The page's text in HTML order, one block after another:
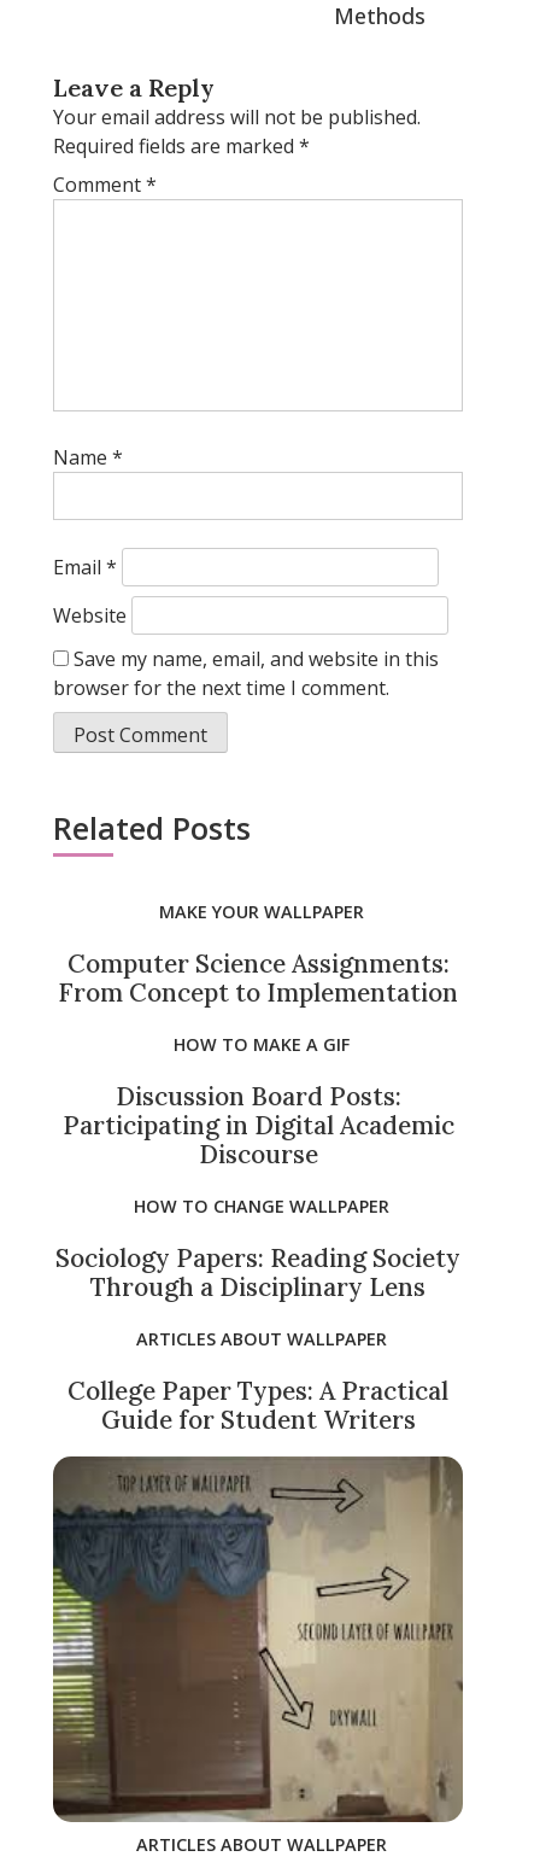
Methods
Leave a Reply
Your email address will not be published.
Required fields are marked *
Comment*
Name *
Email *
Website
Save my name, email, and website in this
browser for the next time I comment.
Related Posts
MAKE YOUR WALLPAPER
Computer Science Assignments:
From Concept to Implementation
HOW TO MAKE A GIF
Discussion Board Posts:
Participating in Digital Academic
Discourse
HOW TO CHANGE WALLPAPER
Sociology Papers: Reading Society
Through a Disciplinary Lens
ARTICLES ABOUT WALLPAPER
College Paper Types: A Practical
Guide for Student Writers
ARTICLES ABOUT WALLPAPER